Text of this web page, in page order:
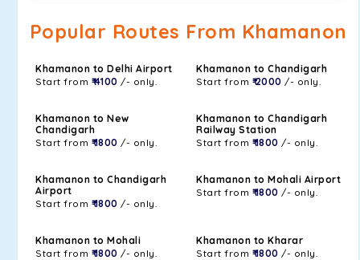
Popular Routes From Khamanon
Khamanon to Delhi Airport
Start from ₹ 4100 /- only.
Khamanon to Chandigarh
Start from ₹ 2000 /- only.
Khamanon to New
Chandigarh
Start from ₹ 1800 /- only.
Khamanon to Chandigarh
Railway Station
Start from ₹ 1800 /- only.
Khamanon to Chandigarh
Airport
Start from ₹ 1800 /- only.
Khamanon to Mohali Airport
Start from ₹ 1800 /- only.
Khamanon to Mohali
Start from ₹ 1800 /- only.
Khamanon to Kharar
Start from ₹ 1800 /- only.